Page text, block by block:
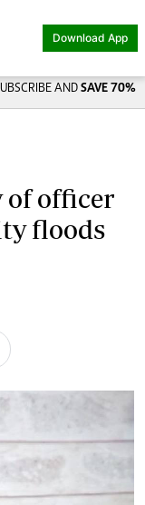
Download App
AND SAVE 70%
of officer
floods